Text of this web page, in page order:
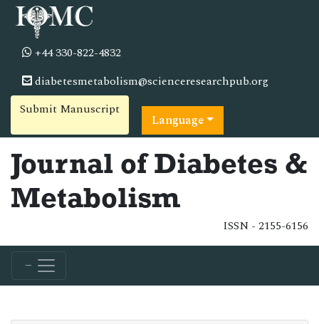
+44 330-822-4832
diabetesmetabolism@scienceresearchpub.org
Submit Manuscript
Language
Journal of Diabetes &
Metabolism
ISSN - 2155-6156